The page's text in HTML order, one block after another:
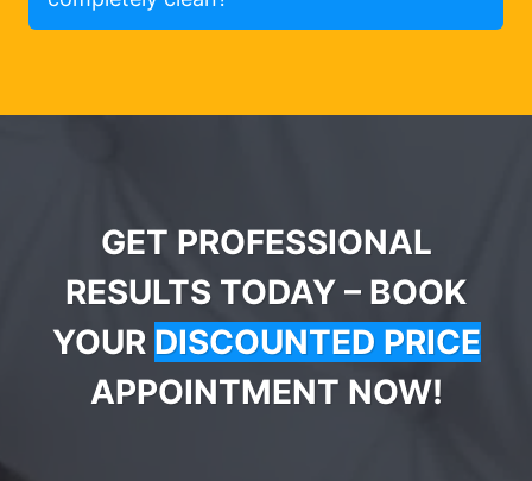
GET PROFESSIONAL
RESULTS TODAY – BOOK
YOUR DISCOUNTED PRICE
APPOINTMENT NOW!